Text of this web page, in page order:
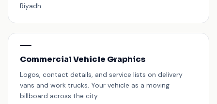
Riyadh.
Commercial Vehicle Graphics
Logos, contact details, and service lists on delivery
vans and work trucks. Your vehicle as a moving
billboard across the city.